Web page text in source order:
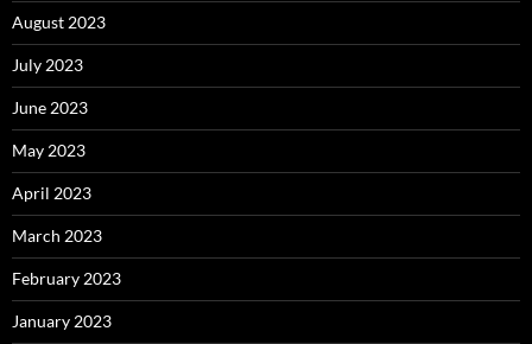
August 2023
July 2023
June 2023
May 2023
April 2023
March 2023
February 2023
January 2023